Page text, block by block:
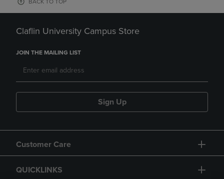
BACK TO TOP
Claflin University Campus Store
JOIN THE MAILING LIST
Sign Up
Customer Care
QUICKLINKS